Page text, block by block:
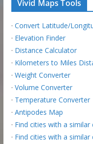
Vivid Maps Tools
· Convert Latitude/
· Elevation Finder
· Distance Calculator
· Kilometers to Miles
· Weight Converter
· Volume Converter
· Temperature Converter
· Antipodes Map
· Find cities with a similar
· Find cities with a similar